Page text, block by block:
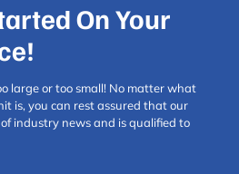
TIPS FOR
THE
WOODLANDS
On Your
large or too small! No matter what
is, you can rest assured that our
industry news and is qualified to